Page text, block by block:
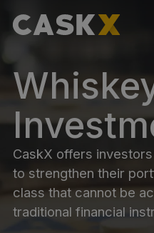
CaskX offers
to strengthen their
class that cannot be
traditional financial